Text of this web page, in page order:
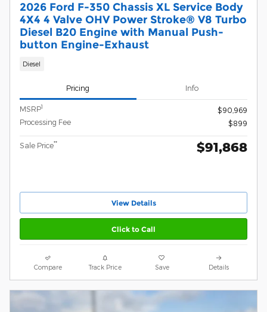
2026 Ford F-350 Chassis XL Service Body
4X4 4 Valve OHV Power Stroke® V8 Turbo
Diesel B20 Engine with Manual Push-
button Engine-Exhaust
Diesel
Pricing Info
MSRP1
$90,969
Processing Fee
$899
Sale Price** $91,868
View Details
Click to Call
Compare Track Price Save Details